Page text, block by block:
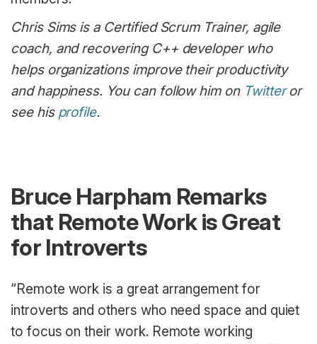
Chris Sims is a Certified Scrum Trainer, agile
coach, and recovering C++ developer who
helps organizations improve their productivity
and happiness. You can follow him on Twitteror
see his profile.
Bruce Harpham Remarks
that Remote Work is Great
for Introverts
“Remote work is a great arrangement for
introverts and others who need space and quiet
to focus on their work. Remote working